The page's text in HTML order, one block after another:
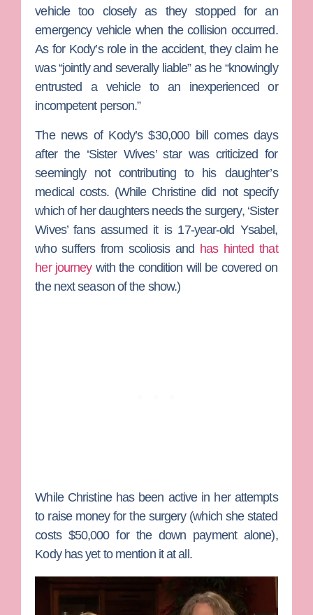
vehicle too closely as they stopped for an
emergency vehicle when the collision occurred.
As for Kody’s role in the accident, they claim he
was “jointly and severally liable” as he “knowingly
entrusted a vehicle to an inexperienced or
incompetent person.”
The news of Kody’s $30,000 bill comes days
after the ‘Sister Wives’ star was criticized for
seemingly not contributing to his daughter’s
medical costs. (While Christine did not specify
which of her daughters needs the surgery, ‘Sister
Wives’ fans assumed it is 17-year-old Ysabel,
who suffers from scoliosis and has hinted that
her journeywith the condition will be covered on
the next season of the show.)
While Christine has been active in her attempts
to raise money for the surgery (which she stated
costs $50,000 for the down payment alone),
Kody has yet to mention it at all.